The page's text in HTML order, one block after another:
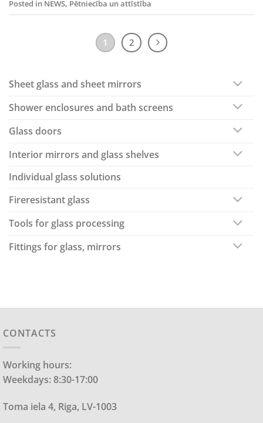
Posted in NEWS, Pētniecība un attīstība
1 2
Sheet glass and sheet mirrors
Shower enclosures and bath screens
Glass doors
Interior mirrors and glass shelves
Individual glass solutions
Fireresistant glass
Tools for glass processing
Fittings for glass, mirrors
CONTACTS
Working hours:
Weekdays: 8:30-17:00
Toma iela 4, Riga, LV-1003